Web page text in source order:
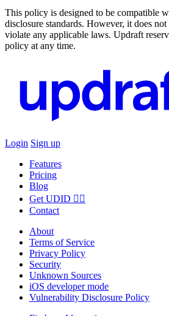
This policy is designed to be compatible
disclosure standards. However, it does
violate any applicable laws. Updraft
policy at any time.
Login Sign up
Features
Pricing
Blog
Get UDID ☝🏻
Contact
About
Terms of Service
Privacy Policy
Security
Unknown Sources
iOS developer mode
Vulnerability Disclosure Policy